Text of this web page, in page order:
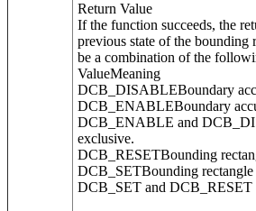
Return Value
If the function succeeds, the
previous state of the bounding
be a combination of the
ValueMeaning
DCB_DISABLEBoundary
DCB_ENABLEBoundary
DCB_ENABLE and
exclusive.
DCB_RESETBounding
DCB_SETBounding rectangle
DCB_SET and DCB_RESET